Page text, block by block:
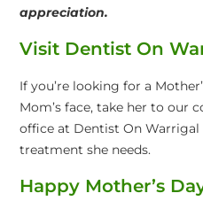
appreciation.
Visit Dentist On
If you’re looking for a
Mom’s face, take her to our
office at Dentist On
treatment she needs.
Happy Mother’s